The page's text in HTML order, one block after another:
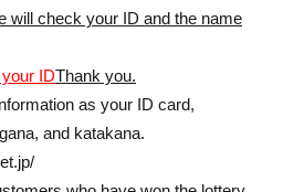
will check your ID and the name
IDThank you.
as your ID card,
and katakana.